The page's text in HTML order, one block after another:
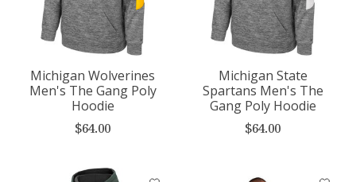
Michigan Wolverines
Men's The Gang Poly
Hoodie
$64.00
Michigan State
Spartans Men's The
Gang Poly Hoodie
$64.00